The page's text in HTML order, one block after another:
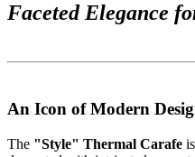
Faceted Elegance
An Icon of Modern
The "Style" Thermal Carafe